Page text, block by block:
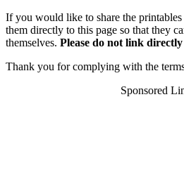
If you would like to share the
them directly to this page so that they
themselves. Please do not link
Thank you for complying with the
Sponsored